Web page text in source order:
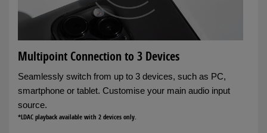
Multipoint Connection to 3 Devices
Seamlessly switch from up to 3 devices, such as PC,
smartphone or tablet. Customise your main audio input
source.
*LDAC playback available with 2 devices only.